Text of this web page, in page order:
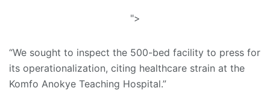
">
“We sought to inspect the 500-bed facility to press for
its operationalization, citing healthcare strain at the
Komfo Anokye Teaching Hospital.”